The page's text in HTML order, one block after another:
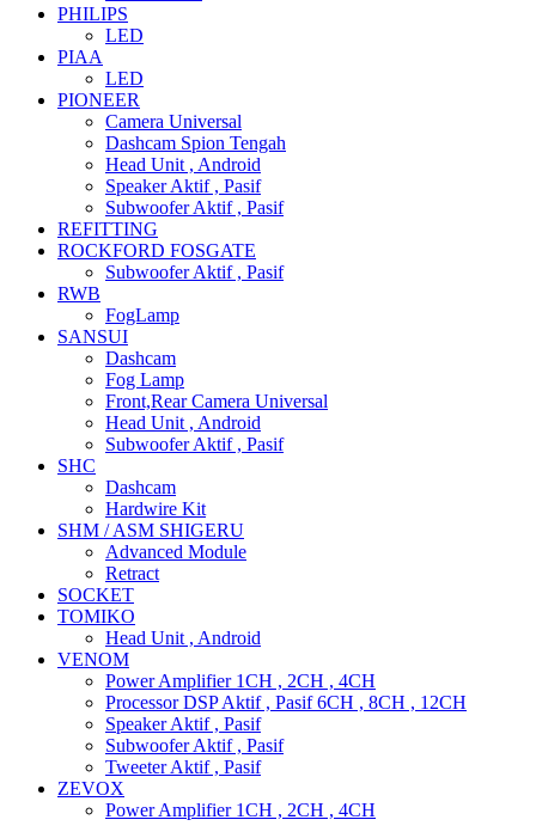
PHILIPS
LED
PIAA
LED
PIONEER
Camera Universal
Dashcam Spion Tengah
Head Unit , Android
Speaker Aktif , Pasif
Subwoofer Aktif , Pasif
REFITTING
ROCKFORD FOSGATE
Subwoofer Aktif , Pasif
RWB
FogLamp
SANSUI
Dashcam
Fog Lamp
Front,Rear Camera Universal
Head Unit , Android
Subwoofer Aktif , Pasif
SHC
Dashcam
Hardwire Kit
SHM / ASM SHIGERU
Advanced Module
Retract
SOCKET
TOMIKO
Head Unit , Android
VENOM
Power Amplifier 1CH , 2CH , 4CH
Processor DSP Aktif , Pasif 6CH , 8CH , 12CH
Speaker Aktif , Pasif
Subwoofer Aktif , Pasif
Tweeter Aktif , Pasif
ZEVOX
Power Amplifier 1CH , 2CH , 4CH